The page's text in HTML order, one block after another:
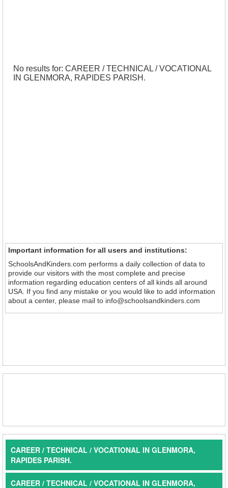
No results for: CAREER / TECHNICAL / VOCATIONAL
IN GLENMORA, RAPIDES PARISH.
Important information for all users and institutions:
SchoolsAndKinders.com performs a daily collection of data to
provide our visitors with the most complete and precise
information regarding education centers of all kinds all around
USA. If you find any mistake or you would like to add information
about a center, please mail to info@schoolsandkinders.com
CAREER / TECHNICAL / VOCATIONAL IN GLENMORA,
RAPIDES PARISH.
CAREER / TECHNICAL / VOCATIONAL IN GLENMORA,